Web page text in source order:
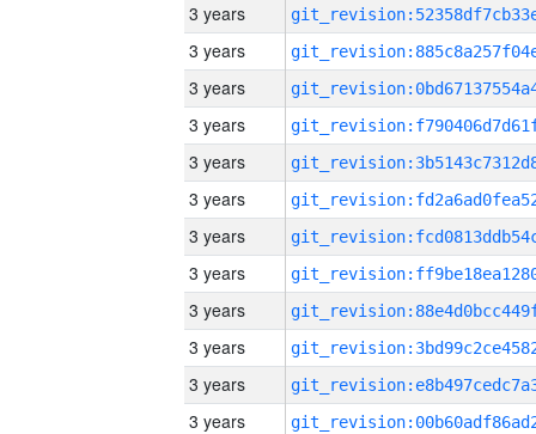
3 years
3 years
3 years
3 years
3 years
3 years
3 years
3 years
3 years
3 years
3 years
3 years